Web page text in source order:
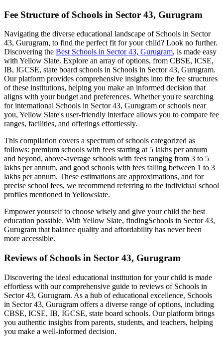
Fee Structure of Schools in Sector 43, Gurugram
Navigating the diverse educational landscape of Schools in Sector
43, Gurugram, to find the perfect fit for your child? Look no further.
Discovering the Best Schools in Sector 43, Gurugram, is made easy
with Yellow Slate. Explore an array of options, from CBSE, ICSE,
IB, IGCSE, state board schools in Schools in Sector 43, Gurugram.
Our platform provides comprehensive insights into the fee structures
of these institutions, helping you make an informed decision that
aligns with your budget and preferences. Whether you're searching
for international Schools in Sector 43, Gurugram or schools near
you, Yellow Slate's user-friendly interface allows you to compare fee
ranges, facilities, and offerings effortlessly.
This compilation covers a spectrum of schools categorized as
follows: premium schools with fees starting at 5 lakhs per annum
and beyond, above-average schools with fees ranging from 3 to 5
lakhs per annum, and good schools with fees falling between 1 to 3
lakhs per annum. These estimations are approximations, and for
precise school fees, we recommend referring to the individual school
profiles mentioned in Yellowslate.
Empower yourself to choose wisely and give your child the best
education possible. With Yellow Slate, findingSchools in Sector 43,
Gurugram that balance quality and affordability has never been
more accessible.
Reviews of Schools in Sector 43, Gurugram
Discovering the ideal educational institution for your child is made
effortless with our comprehensive guide to reviews of Schools in
Sector 43, Gurugram. As a hub of educational excellence, Schools
in Sector 43, Gurugram offers a diverse range of options, including
CBSE, ICSE, IB, IGCSE, state board schools. Our platform brings
you authentic insights from parents, students, and teachers, helping
you make a well-informed decision.